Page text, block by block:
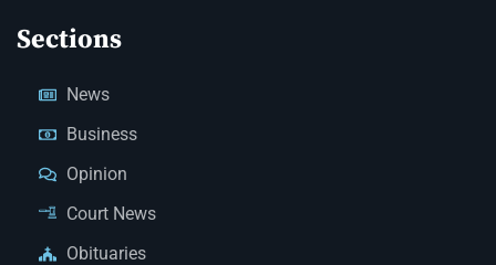
Sections
News
Business
Opinion
Court News
Obituaries